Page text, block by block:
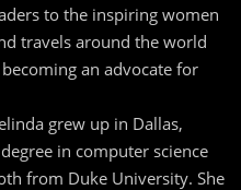
to the inspiring women
travels around the world
an advocate for
grew up in Dallas,
in computer science
from Duke University. She